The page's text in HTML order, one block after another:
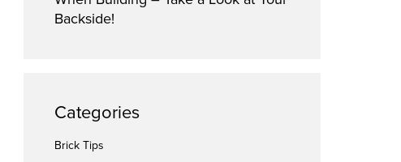
Backside!
Categories
Brick Tips